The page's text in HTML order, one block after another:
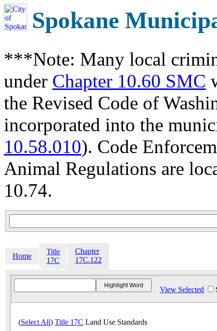
Spokane
***Note: Many local
under Chapter 10.60 SMC
the Revised Code of
incorporated into the
10.58.010). Code
Animal Regulations are
10.74.
Home
Title
17C
Chapter
17C.122
View Selected
(Select All) Title 17C Land Use Standards